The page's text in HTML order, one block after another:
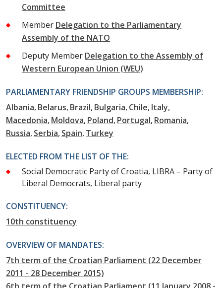
Committee
Member Delegation to the Parliamentary
Assembly of the NATO
Deputy Member Delegation to the Assembly of
Western European Union (WEU)
PARLIAMENTARY FRIENDSHIP GROUPS MEMBERSHIP:
Albania Belarus Brazil Bulgaria Chile Italy
Macedonia Moldova Poland Portugal Romania
Russia Serbia Spain Turkey
ELECTED FROM THE LIST OF THE:
Social Democratic Party of Croatia, LIBRA – Party of
Liberal Democrats, Liberal party
CONSTITUENCY:
10th constituency
OVERVIEW OF MANDATES:
7th term of the Croatian Parliament (22 December
2011 - 28 December 2015)